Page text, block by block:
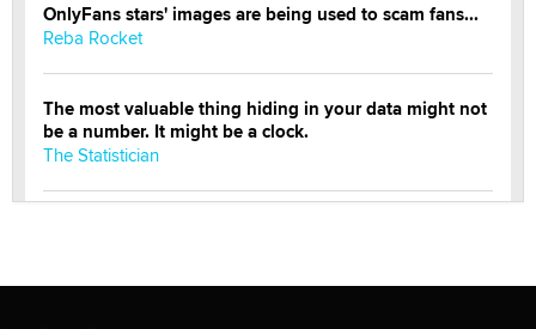
OnlyFans stars' images are being used to scam fans...
Reba Rocket
The most valuable thing hiding in your data might not
be a number. It might be a clock.
The Statistician